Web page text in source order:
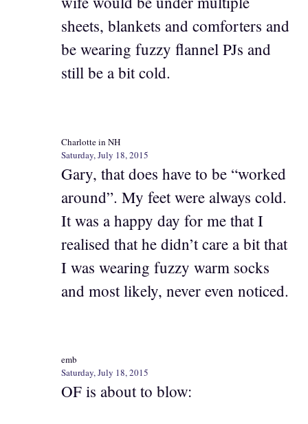
sheets, blankets and comforters and
be wearing fuzzy flannel PJs and
still be a bit cold.
Charlotte in NH
Saturday, July 18, 2015
Gary, that does have to be “worked
around”. My feet were always cold.
It was a happy day for me that I
realised that he didn’t care a bit that
I was wearing fuzzy warm socks
and most likely, never even noticed.
emb
Saturday, July 18, 2015
OF is about to blow: